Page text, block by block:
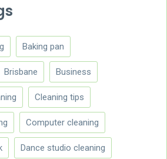
Baking pan
Brisbane Business
Cleaning tips
Computer cleaning
Dance studio cleaning